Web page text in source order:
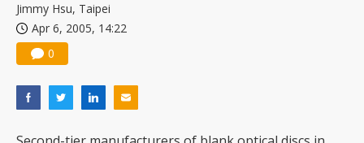
Jimmy Hsu, Taipei
Apr 6, 2005, 14:22
0